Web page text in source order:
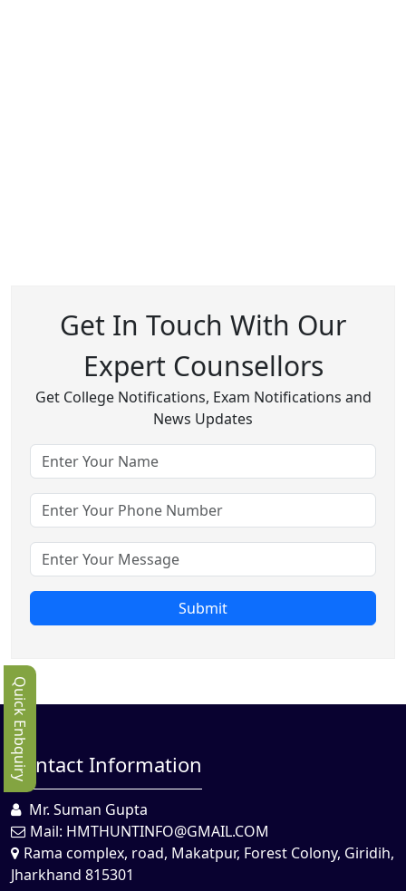
Get In Touch With Our
Expert Counsellors
Get College Notifications, Exam Notifications and
News Updates
Submit
Contact Information
Mr. Suman Gupta
Mail: HMTHUNTINFO@GMAIL.COM
Rama complex, road, Makatpur, Forest Colony, Giridih,
Jharkhand 815301
Quick Enbquiry